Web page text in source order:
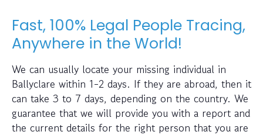
Fast, 100% Legal People Tracing,
Anywhere in the World!
We can usually locate your missing individual in
Ballyclare within 1-2 days. If they are abroad, then it
can take 3 to 7 days, depending on the country. We
guarantee that we will provide you with a report and
the current details for the right person that you are